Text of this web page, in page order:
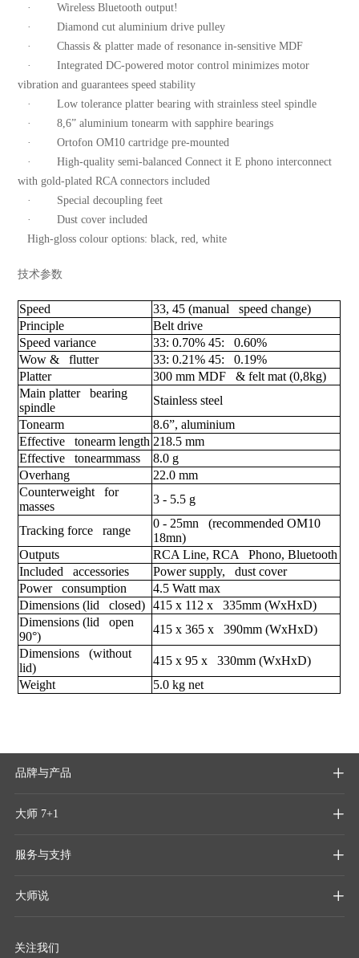
· Wireless Bluetooth output!
· Diamond cut aluminium drive pulley
· Chassis & platter made of resonance in-sensitive MDF
· Integrated DC-powered motor control minimizes motor
vibration and guarantees speed stability
· Low tolerance platter bearing with strainless steel spindle
· 8,6” aluminium tonearm with sapphire bearings
· Ortofon OM10 cartridge pre-mounted
· High-quality semi-balanced Connect it E phono interconnect
with gold-plated RCA connectors included
· Special decoupling feet
· Dust cover included
High-gloss colour options: black, red, white
技术参数
Speed
33, 45 (manual speed change)
Principle
Belt drive
Speed variance
33: 0.70% 45: 0.60%
Wow & flutter
33: 0.21% 45: 0.19%
Platter
300 mm MDF & felt mat (0,8kg)
Main platter bearing
spindle
Stainless steel
Tonearm
8.6”, aluminium
Effective tonearm length 218.5 mm
Effective tonearmmass
8.0 g
Overhang
22.0 mm
Counterweight for
masses
3 - 5.5 g
Tracking force range
0 - 25mn (recommended OM10
18mn)
Outputs
RCA Line, RCA Phono, Bluetooth
Included accessories
Power supply, dust cover
Power consumption
4.5 Watt max
Dimensions (lid closed)
415 x 112 x 335mm (WxHxD)
Dimensions (lid open
90°)
415 x 365 x 390mm (WxHxD)
Dimensions (without
lid)
415 x 95 x 330mm (WxHxD)
Weight
5.0 kg net
品牌与产品 
大师 7+1 
服务与支持 
大师说 
关注我们